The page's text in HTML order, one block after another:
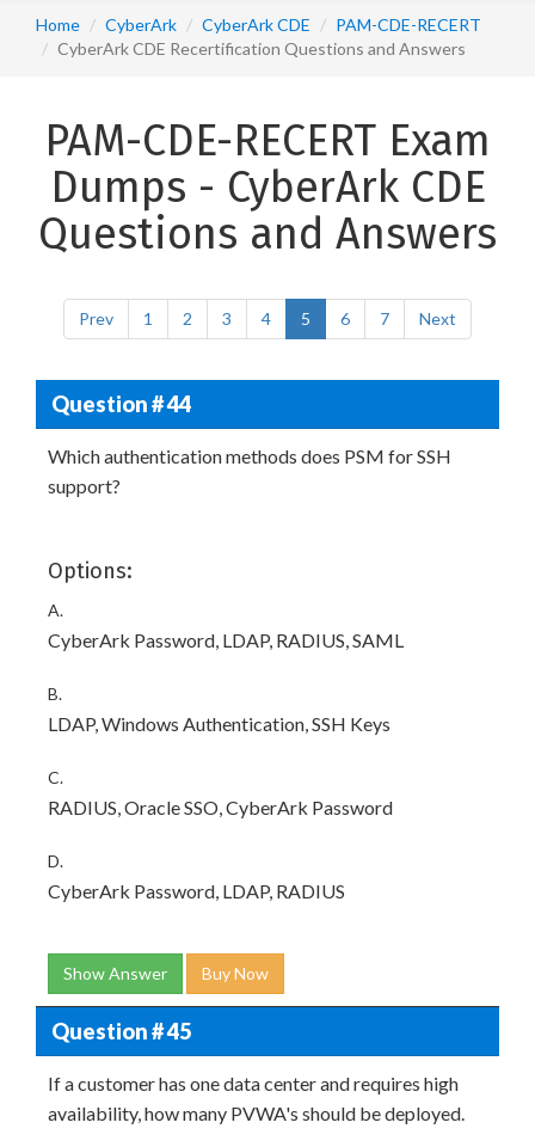
Home CyberArk CyberArk CDE
PAM-CDE-RECERT
CyberArk CDE Recertification Questions and Answers
PAM-CDE-RECERT Exam
Dumps - CyberArk CDE
Questions and Answers
Prev 1 2 3 4 5 6 7 Next
Question # 44
Which authentication methods does PSM for SSH
support?
Options:
A.
CyberArk Password, LDAP, RADIUS, SAML
B.
LDAP, Windows Authentication, SSH Keys
C.
RADIUS, Oracle SSO, CyberArk Password
D.
CyberArk Password, LDAP, RADIUS
Show Answer Buy Now
Question # 45
If a customer has one data center and requires high
availability, how many PVWA's should be deployed.